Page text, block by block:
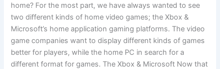
home? For the most part, we have always wanted to see
two different kinds of home video games; the Xbox &
Microsoft’s home application gaming platforms. The video
game companies want to display different kinds of games
better for players, while the home PC in search for a
different format for games. The Xbox & Microsoft Now that